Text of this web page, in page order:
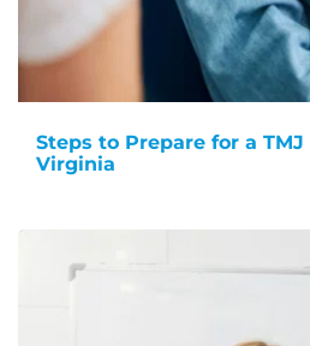
Steps to Prepare for a
Virginia